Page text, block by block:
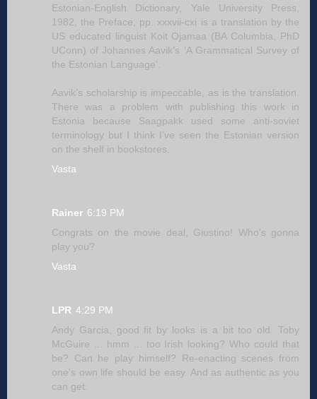
Estonian-English Dictionary, Yale University Press,
1982, the Preface, pp. xxxvii-cxi is a translation by the
US educated linguist Koit Ojamaa (BA Columbia, PhD
UConn) of Johannes Aavik’s ‘A Grammatical Survey of
the Estonian Language’.
Aavik’s scholarship is impeccable, as is the translation.
There was a problem with publishing this work in
Estonia because Saagpakk used some anti-soviet
terminology but I think I’ve seen the Estonian version
on the shelf in bookstores.
Vasta
Rainer 6:19 PM
Congrats on the movie deal, Giustino! Who's gonna
play you?
Vasta
LPR 4:29 PM
Andy Garcia, good fit by looks is a bit too old. Toby
McGuire ... hmm ... too Irish looking? Who could that
be? Can he play himself? Re-enacting scenes from
one's own life should be easy. And as authentic as you
can get.